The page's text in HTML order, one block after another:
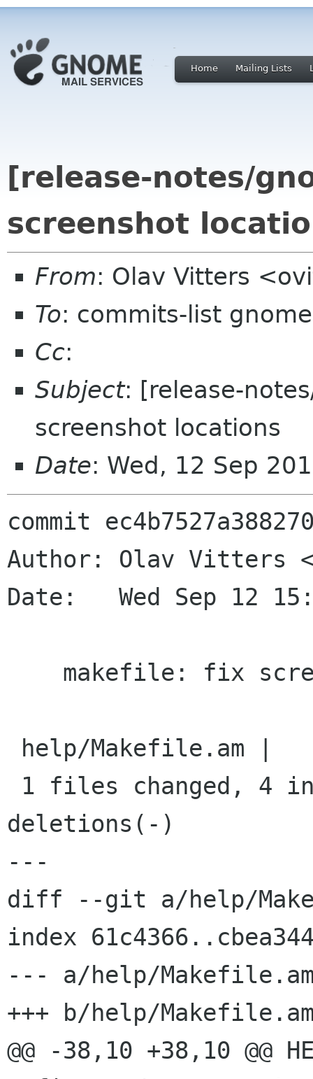
Home Mailing Lists
[release-notes/
screenshot
From: Olav Vitters
To: commits-list
Cc:
Subject: [release-
screenshot locations
Date: Wed, 12 Sep
commit
Author: Olav Vitters
Date:   Wed Sep 12
deletions(-)
---
diff --git a/help/
index
--- a/help/
+++ b/help/
@@ -38,10 +38,10 @@